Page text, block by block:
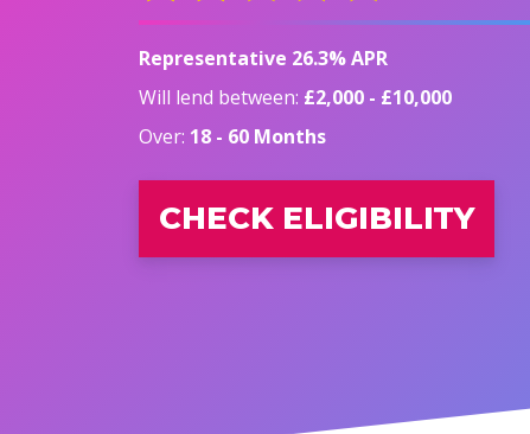
Representative 26.3% APR
Will lend between: £2,000 - £10,000
Over: 18 - 60 Months
CHECK ELIGIBILITY